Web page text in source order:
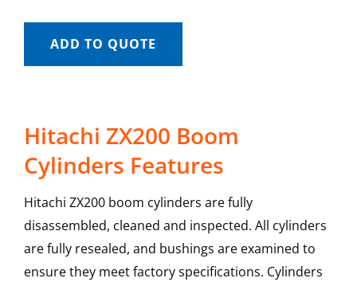
ADD TO QUOTE
Hitachi ZX200 Boom
Cylinders Features
Hitachi ZX200 boom cylinders are fully
disassembled, cleaned and inspected. All cylinders
are fully resealed, and bushings are examined to
ensure they meet factory specifications. Cylinders